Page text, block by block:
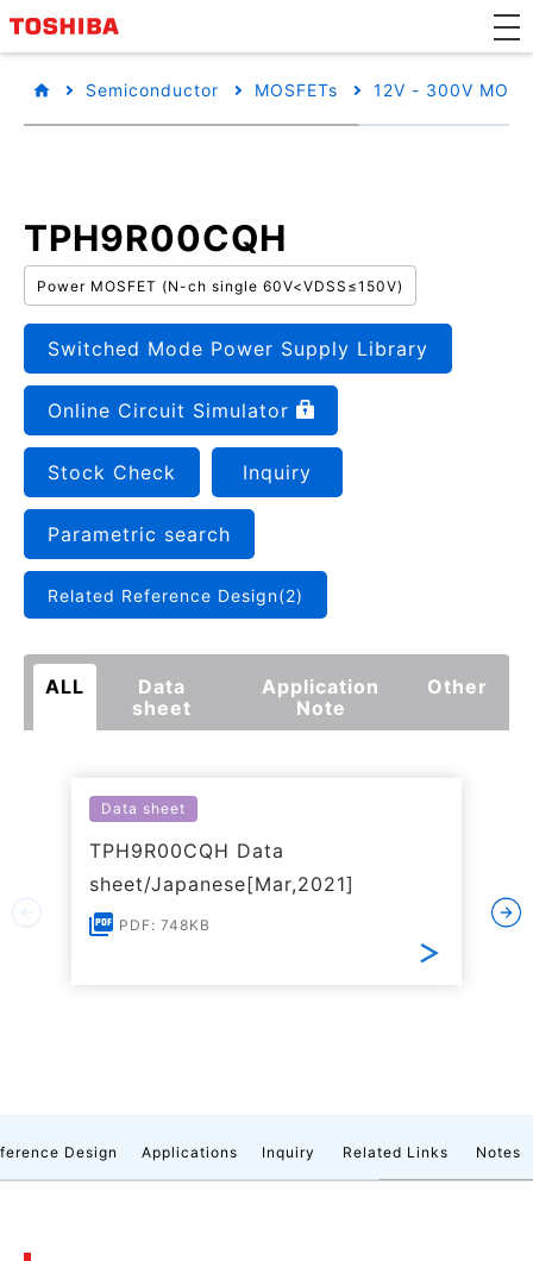
Semiconductor MOSFETs 12V - 300V
TPH9R00CQH
Power MOSFET (N-ch single 60V<VDSS≤150V)
Switched Mode Power Supply Library
Online Circuit Simulator
Stock Check Inquiry
Parametric search
Related Reference Design(2)
ALL
Data
sheet
Application
Note
Other
Data sheet
TPH9R00CQH Data
sheet/Japanese[Mar,2021]
PDF: 748KB
Design Applications Inquiry Related Links Notes